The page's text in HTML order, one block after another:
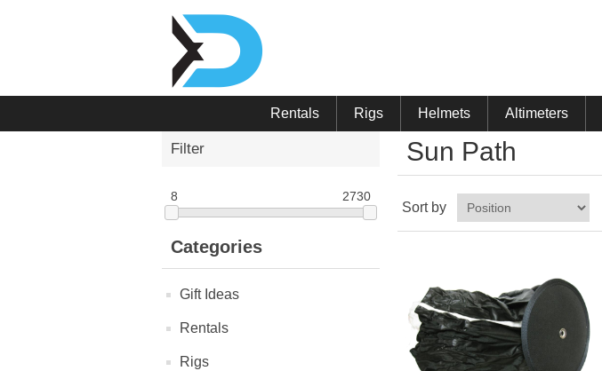
Rentals Rigs Helmets Altimeters
Filter
8 2730
Categories
Gift Ideas
Rentals
Rigs
Sun Path
Sort by